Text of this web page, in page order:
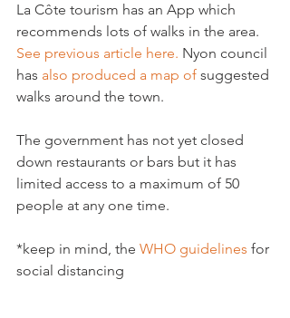
La Côte tourism has an App which
recommends lots of walks in the area.
See previous article here. Nyon council
has also produced a map of suggested
walks around the town.
The government has not yet closed
down restaurants or bars but it has
limited access to a maximum of 50
people at any one time.
*keep in mind, the WHO guidelines for
social distancing